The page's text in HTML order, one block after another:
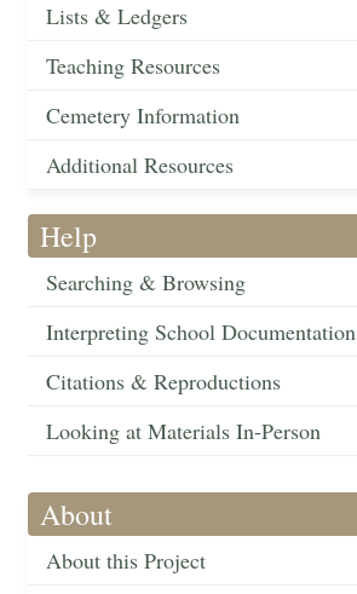
Lists & Ledgers
Teaching Resources
Cemetery Information
Additional Resources
Help
Searching & Browsing
Interpreting School Documentation
Citations & Reproductions
Looking at Materials In-Person
About
About this Project